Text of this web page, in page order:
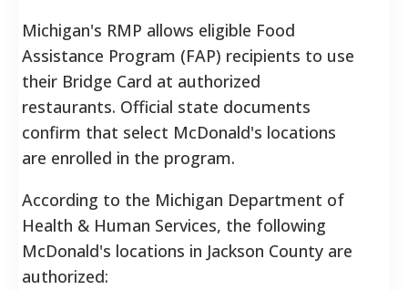
Michigan's RMP allows eligible Food
Assistance Program (FAP) recipients to use
their Bridge Card at authorized
restaurants. Official state documents
confirm that select McDonald's locations
are enrolled in the program.
According to the Michigan Department of
Health & Human Services, the following
McDonald's locations in Jackson County are
authorized: